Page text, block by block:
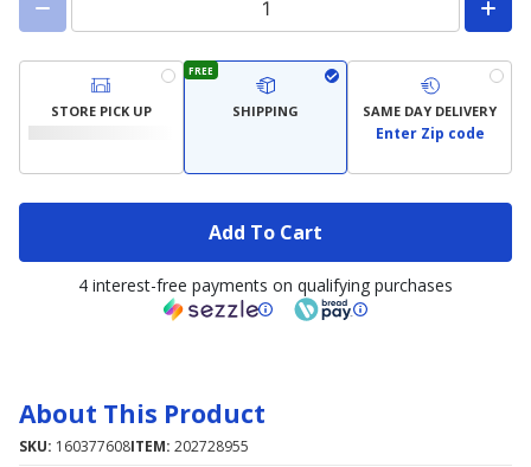
STORE PICK UP
FREE
SHIPPING SAME DAY DELIVERY
Enter Zip code
Add To Cart
4 interest-free payments on qualifying purchases
About This Product
SKU: 160377608ITEM: 202728955